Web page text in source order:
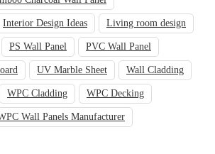
Interior Design Ideas Living room design
PS Wall Panel PVC Wall Panel
UV Marble Sheet Wall Cladding
WPC Cladding WPC Decking
Wall Panels Manufacturer